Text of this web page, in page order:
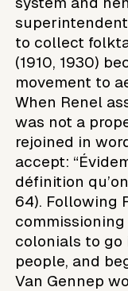
to collect
(1910, 1930)
movement to
When Renel
was not a
rejoined in
accept:
définition
64). Following
colonials to go
people, and
Van Gennep